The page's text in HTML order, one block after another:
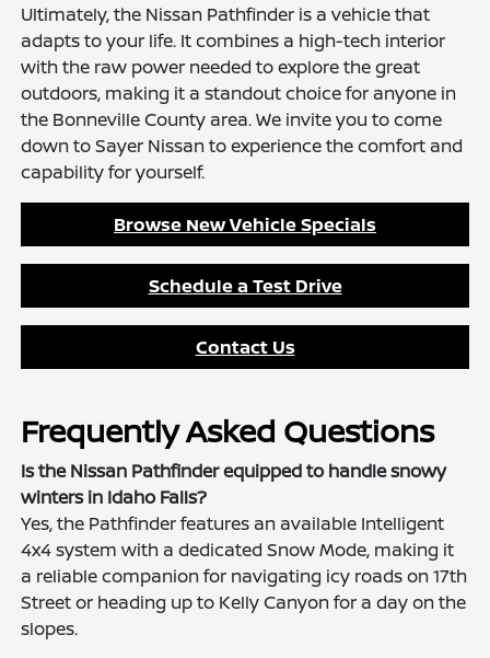
Ultimately, the Nissan Pathfinder is a vehicle that
adapts to your life. It combines a high-tech interior
with the raw power needed to explore the great
outdoors, making it a standout choice for anyone in
the Bonneville County area. We invite you to come
down to Sayer Nissan to experience the comfort and
capability for yourself.
Browse New Vehicle Specials
Schedule a Test Drive
Contact Us
Frequently Asked Questions
Is the Nissan Pathfinder equipped to handle snowy
winters in Idaho Falls?
Yes, the Pathfinder features an available Intelligent
4x4 system with a dedicated Snow Mode, making it
a reliable companion for navigating icy roads on 17th
Street or heading up to Kelly Canyon for a day on the
slopes.